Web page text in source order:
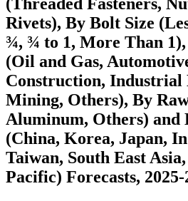
Rivets), By Bolt Size
¾, ¾ to 1, More Than
(Oil and Gas,
Construction, Industrial
Mining, Others), By
Aluminum, Others) and
(China, Korea, Japan,
Taiwan, South East
Pacific) Forecasts, 2025-